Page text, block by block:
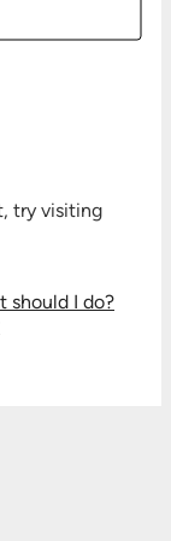
try visiting
should I do?